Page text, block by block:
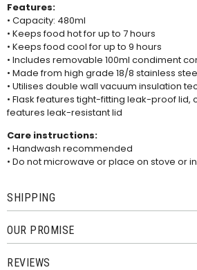
Features:
• Capacity: 480ml
• Keeps food hot for up to 7 hours
• Keeps food cool for up to 9 hours
• Includes removable 100ml condiment
• Made from high grade 18/8 stainless
• Utilises double wall vacuum insulation
• Flask features tight-fitting leak-proof
features leak-resistant lid
Care instructions:
• Handwash recommended
• Do not microwave or place on stove or
SHIPPING
OUR PROMISE
REVIEWS